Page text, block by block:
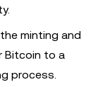
minting and
Bitcoin to a
process.